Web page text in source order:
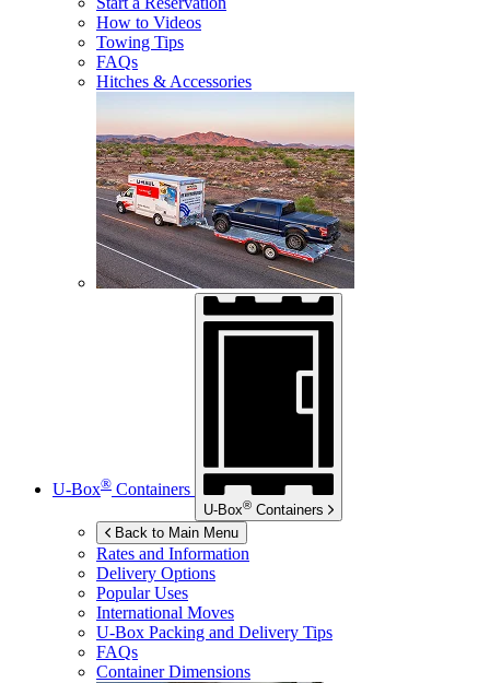
How to Videos
Towing Tips
FAQs
Hitches & Accessories
U-Box® Containers
U-Box® Containers
Back to Main Menu
Rates and Information
Delivery Options
Popular Uses
International Moves
U-Box Packing and Delivery Tips
FAQs
Container Dimensions